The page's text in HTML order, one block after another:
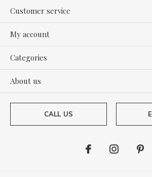
Customer service
My account
Categories
About us
CALL US